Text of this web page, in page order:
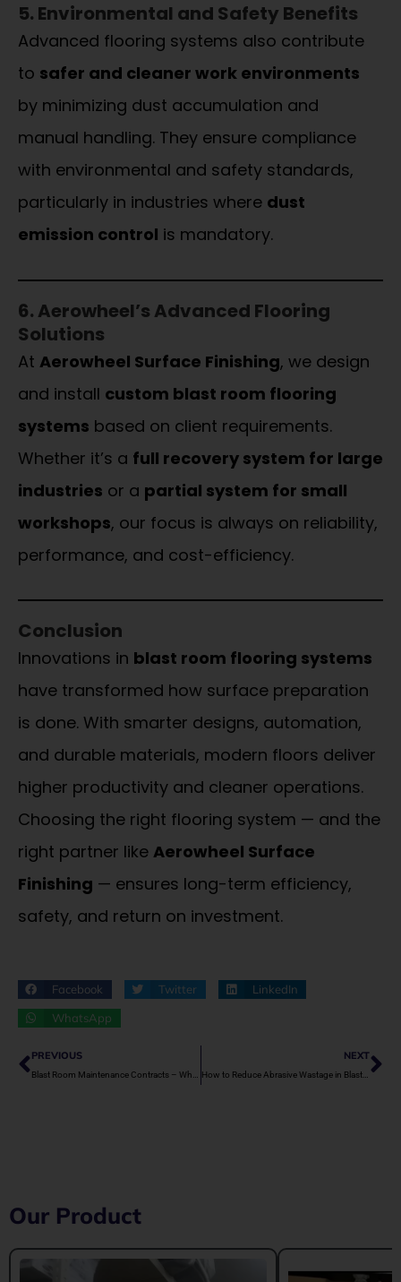
5. Environmental and Safety Benefits
Advanced flooring systems also contribute
to safer and cleaner work environments
by minimizing dust accumulation and
manual handling. They ensure compliance
with environmental and safety standards,
particularly in industries where dust
emission control is mandatory.
6. Aerowheel’s Advanced Flooring
Solutions
At Aerowheel Surface Finishing, we design
and install custom blast room flooring
systems based on client requirements.
Whether it’s a full recovery system for large
industries or a partial system for small
workshops, our focus is always on reliability,
performance, and cost-efficiency.
Conclusion
Innovations in blast room flooring systems
have transformed how surface preparation
is done. With smarter designs, automation,
and durable materials, modern floors deliver
higher productivity and cleaner operations.
Choosing the right flooring system — and the
right partner like Aerowheel Surface
Finishing — ensures long-term efficiency,
safety, and return on investment.
Facebook Twitter LinkedIn
WhatsApp
Prev
PREVIOUS
Blast Room Maintenance Contracts – Why They’re Important
NEXT
How to Reduce Abrasive Wastage in Blast Rooms
Our Product